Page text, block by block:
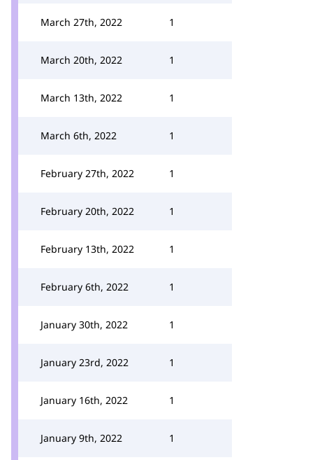
March 27th, 2022 1
March 20th, 2022 1
March 13th, 2022 1
March 6th, 2022 1
February 27th, 2022 1
February 20th, 2022 1
February 13th, 2022 1
February 6th, 2022 1
January 30th, 2022 1
January 23rd, 2022 1
January 16th, 2022 1
January 9th, 2022 1